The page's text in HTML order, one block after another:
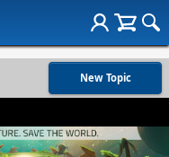
New Topic